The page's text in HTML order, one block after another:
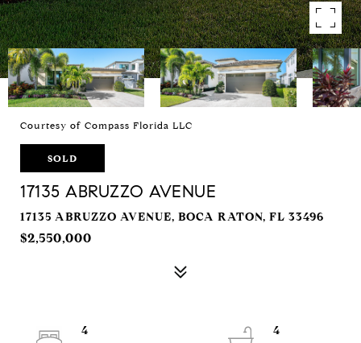
Courtesy of Compass Florida LLC
SOLD
17135 ABRUZZO AVENUE
17135 ABRUZZO AVENUE, BOCA RATON, FL 33496
$2,550,000
4
4